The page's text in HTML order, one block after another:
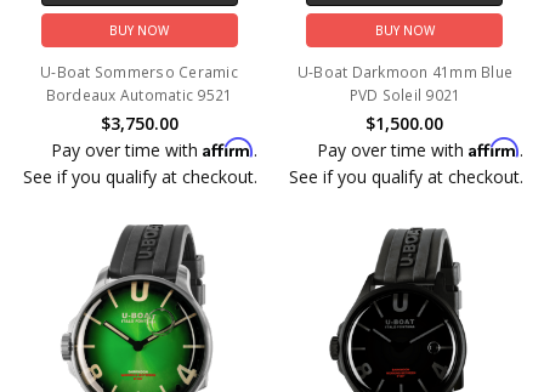
BUY NOW
U-Boat Sommerso Ceramic
Bordeaux Automatic 9521
$3,750.00
Pay over time withAffirm.
See if you qualify at checkout.
BUY NOW
U-Boat Darkmoon 41mm Blue
PVD Soleil 9021
$1,500.00
Pay over time with Affirm.
See if you qualify at checkout.